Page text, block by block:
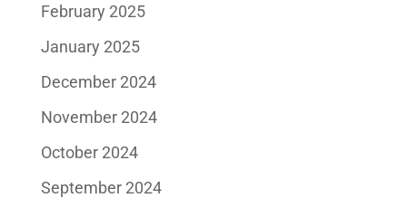
February 2025
January 2025
December 2024
November 2024
October 2024
September 2024